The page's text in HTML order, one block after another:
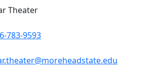
Theater
783-9593